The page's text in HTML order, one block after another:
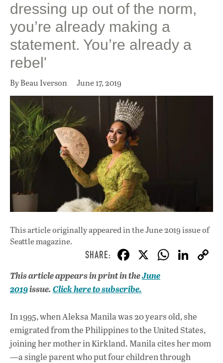
dressing up out of the norm,
you’re already making a
statement. You’re already a
rebel'
By Beau Iverson June 17, 2019
This article originally appeared inthe June 2019 issueof
Seattle magazine.
F
ac
e
o
o
k
X W
A
p
p
Li
dI
n
This article appears in print in theJune
2019issue. Click here to subscribe.
In 1995, when Aleksa Manila was 20 years old, she
emigrated from the Philippines to the United States,
joining her mother in Kirkland. Manila cites her mom
—a single parent who put four children through